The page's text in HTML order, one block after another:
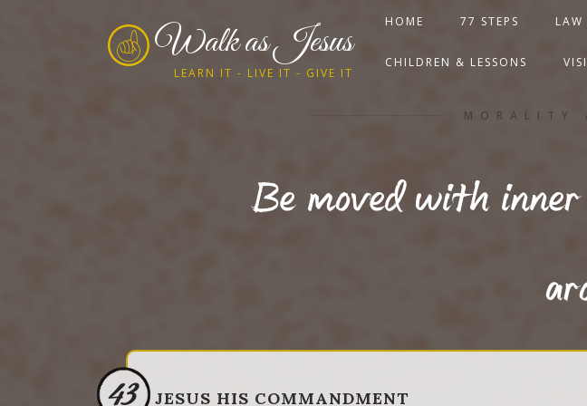
Walk as Jesus
LEARN IT - LIVE IT - GIVE IT
HOME 77 STEPS LAW
CHILDREN & LESSONS
MORALITY
Be moved with
43 JESUS HIS COMMANDMENT